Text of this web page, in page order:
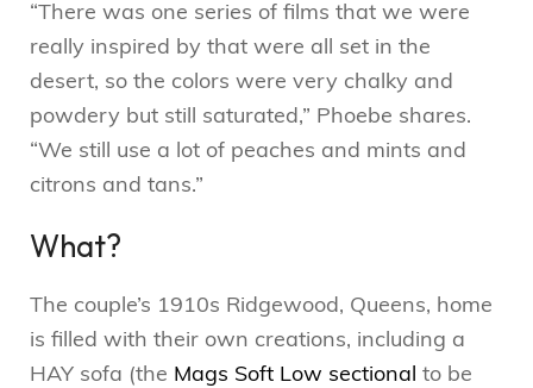
“There was one series of films that we were
really inspired by that were all set in the
desert, so the colors were very chalky and
powdery but still saturated,” Phoebe shares.
“We still use a lot of peaches and mints and
citrons and tans.”
What?
The couple’s 1910s Ridgewood, Queens, home
is filled with their own creations, including a
HAY sofa (the Mags Soft Low sectional to be